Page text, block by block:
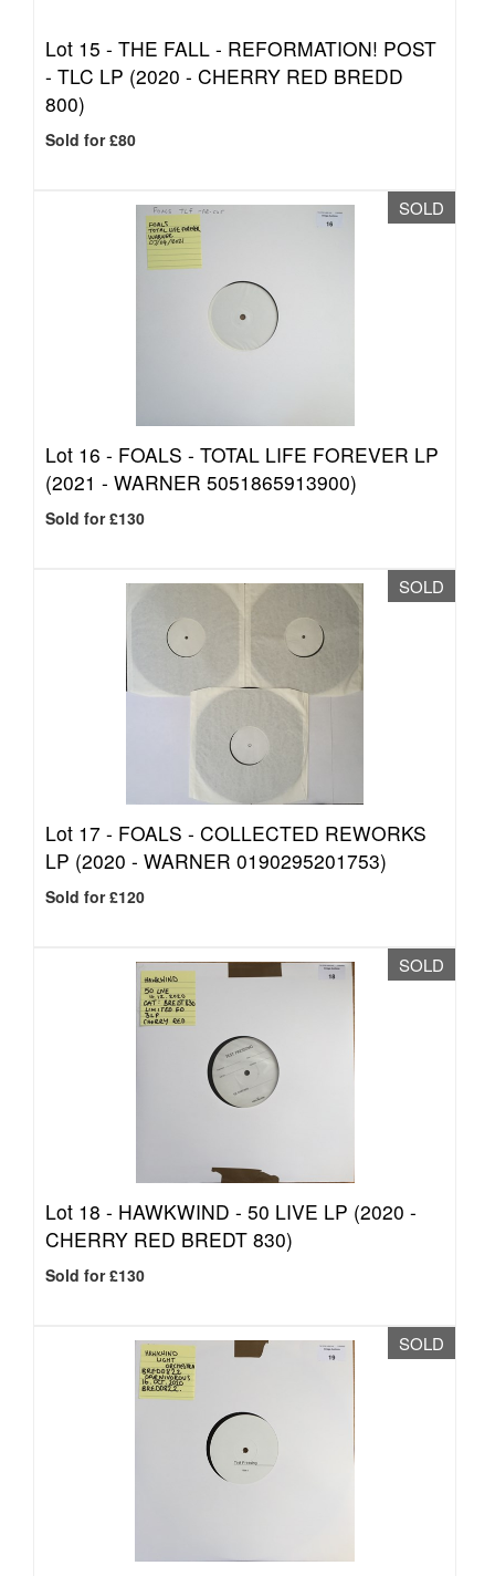
Lot 15 - THE FALL - REFORMATION! POST
- TLC LP (2020 - CHERRY RED BREDD
800)
Sold for £80
SOLD
Lot 16 - FOALS - TOTAL LIFE FOREVER LP
(2021 - WARNER 5051865913900)
Sold for £130
SOLD
Lot 17 - FOALS - COLLECTED REWORKS
LP (2020 - WARNER 0190295201753)
Sold for £120
SOLD
Lot 18 - HAWKWIND - 50 LIVE LP (2020 -
CHERRY RED BREDT 830)
Sold for £130
SOLD